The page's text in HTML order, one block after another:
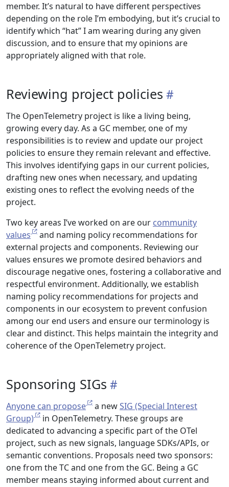
member. It’s natural to have different perspectives
depending on the role I’m embodying, but it’s crucial to
identify which “hat” I am wearing during any given
discussion, and to ensure that my opinions are
appropriately aligned with that role.
Reviewing project policies
The OpenTelemetry project is like a living being,
growing every day. As a GC member, one of my
responsibilities is to review and update our project
policies to ensure they remain relevant and effective.
This involves identifying gaps in our current policies,
drafting new ones when necessary, and updating
existing ones to reflect the evolving needs of the
project.
Two key areas I’ve worked on are our community
values
and naming policy recommendations for
external projects and components. Reviewing our
values ensures we promote desired behaviors and
discourage negative ones, fostering a collaborative and
respectful environment. Additionally, we establish
naming policy recommendations for projects and
components in our ecosystem to prevent confusion
among our end users and ensure our terminology is
clear and distinct. This helps maintain the integrity and
coherence of the OpenTelemetry project.
Sponsoring SIGs
Anyone can propose a newSIG (Special Interest
Group)
in OpenTelemetry. These groups are
dedicated to advancing a specific part of the OTel
project, such as new signals, language SDKs/APIs, or
semantic conventions. Proposals need two sponsors:
one from the TC and one from the GC. Being a GC
member means staying informed about current and